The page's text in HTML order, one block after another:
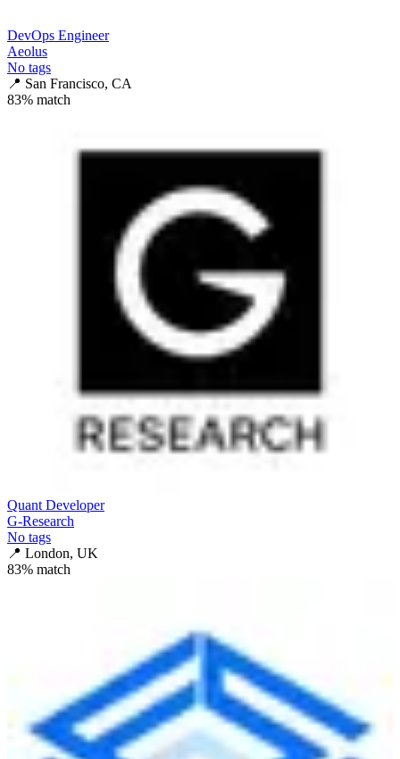
DevOps Engineer
Aeolus
No tags
📍 San Francisco, CA
83% match
Quant Developer
G-Research
No tags
📍 London, UK
83% match